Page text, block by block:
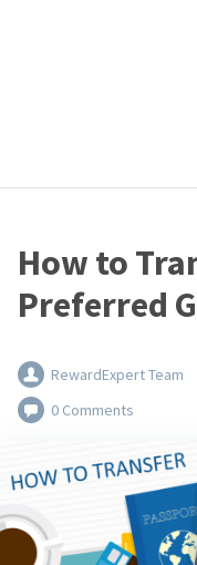
How to
Preferred
RewardExpert Team
0 Comments